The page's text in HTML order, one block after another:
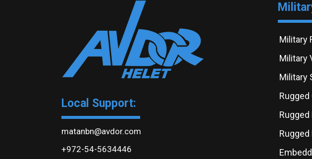
Local Support:
matanbn@avdor.com
+972-54-5634446
Military
Military
Military
Rugged